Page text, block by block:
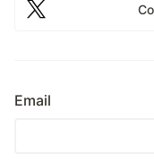
Email